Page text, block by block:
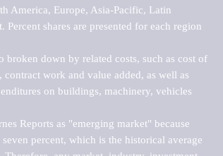
America, Europe, Asia-Pacific, Latin
shares are presented for each region
broken down by related costs, such as cost of
work and value added, as well as
on buildings, machinery, vehicles
Reports as "emerging market" because
percent, which is the historical average